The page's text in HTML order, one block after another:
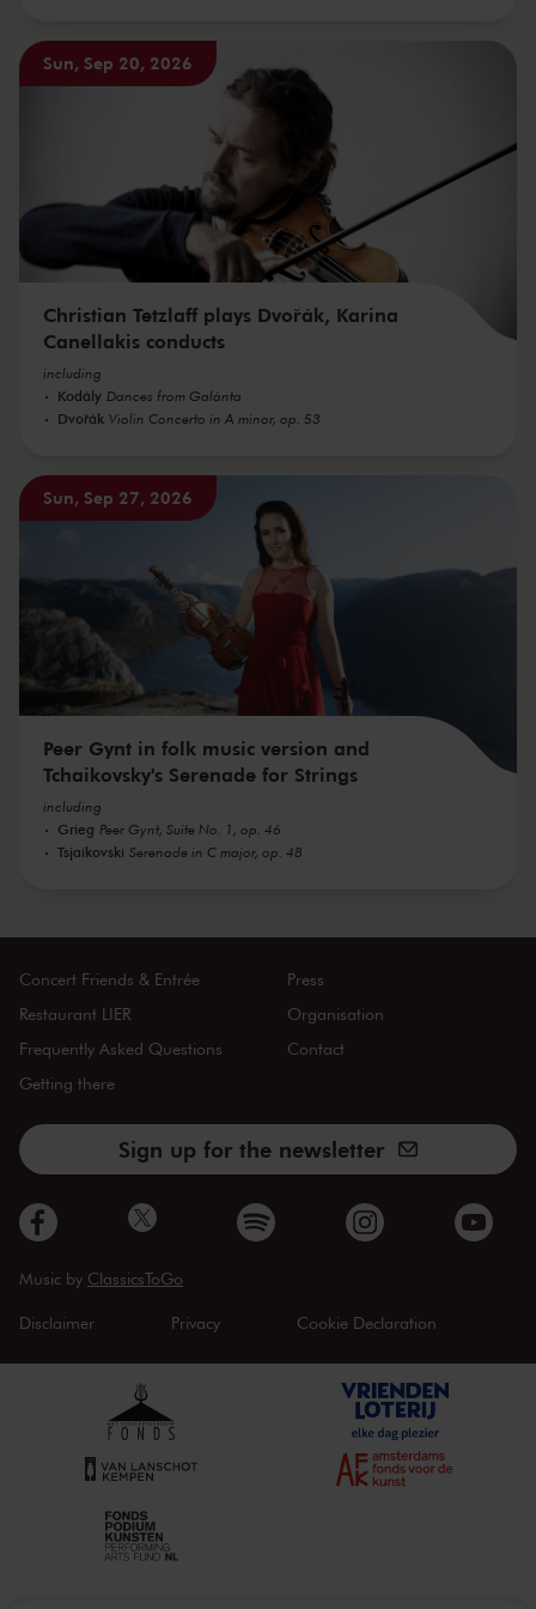
Sun, Sep 20, 2026
Christian Tetzlaff plays Dvořák, Karina
Canellakis conducts
including
Kodály Dances from Galánta
Dvořák Violin Concerto in A minor, op. 53
Sun, Sep 27, 2026
Peer Gynt in folk music version and
Tchaikovsky's Serenade for Strings
including
Grieg Peer Gynt, Suite No. 1, op. 46
Tsjaikovski Serenade in C major, op. 48
Concert Friends & Entrée
Restaurant LIER
Frequently Asked Questions
Getting there
Press
Organisation
Contact
Sign up for the newsletter
Music by ClassicsToGo
Disclaimer Privacy Cookie Declaration